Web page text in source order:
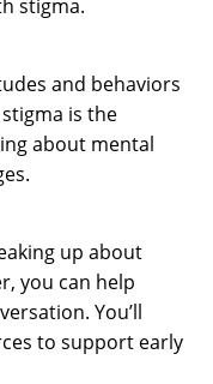
stigma.
and behaviors
is the
about mental
up about
you can help
You’ll
to support early